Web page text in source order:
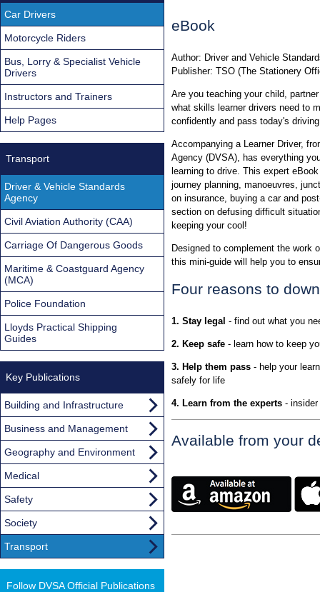
eBook
Author: Driver and Vehicle
Publisher: TSO (The Stationery
Are you teaching your child,
what skills learner drivers need to
confidently and pass today's
Accompanying a Learner Driver,
Agency (DVSA), has everything
learning to drive. This expert
journey planning, manoeuvres,
on insurance, buying a car and
section on defusing difficult
keeping your cool!
Designed to complement the work
this mini-guide will help you to
Four reasons to
1. Stay legal - find out what you
2. Keep safe - learn how to keep
3. Help them pass - help your
safely for life
4. Learn from the experts -
Available from your
Car Drivers
Motorcycle Riders
Bus, Lorry & Specialist Vehicle
Drivers
Instructors and Trainers
Help Pages
Transport
Driver & Vehicle Standards
Agency
Civil Aviation Authority (CAA)
Carriage Of Dangerous Goods
Maritime & Coastguard Agency
(MCA)
Police Foundation
Lloyds Practical Shipping
Guides
Key Publications
Building and Infrastructure
Business and Management
Geography and Environment
Medical
Safety
Society
Transport
Follow DVSA Official Publications